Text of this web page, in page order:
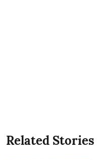
Related Stories